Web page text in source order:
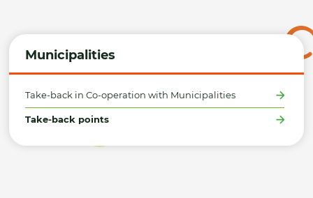
Municipalities
Take-back in Co-operation with Municipalities
Take-back points